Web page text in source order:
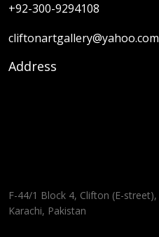
+92-300-9294108
cliftonartgallery@yahoo.com
Address
F-44/1 Block 4, Clifton (E-street),
Karachi, Pakistan